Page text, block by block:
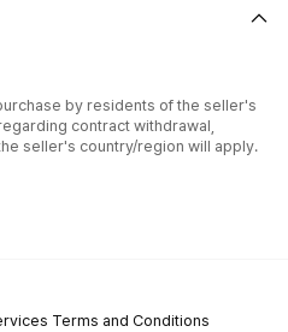
by residents of the seller's
contract withdrawal,
seller's country/region will apply.
Terms and Conditions